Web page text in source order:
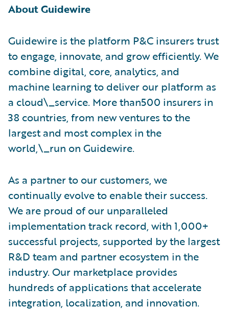
About Guidewire
Guidewire is the platform P&C insurers trust
to engage, innovate, and grow efficiently. We
combine digital, core, analytics, and
machine learning to deliver our platform as
a cloud\_service. More than500 insurers in
38 countries, from new ventures to the
largest and most complex in the
world,\_run on Guidewire.
As a partner to our customers, we
continually evolve to enable their success.
We are proud of our unparalleled
implementation track record, with 1,000+
successful projects, supported by the largest
R&D team and partner ecosystem in the
industry. Our marketplace provides
hundreds of applications that accelerate
integration, localization, and innovation.